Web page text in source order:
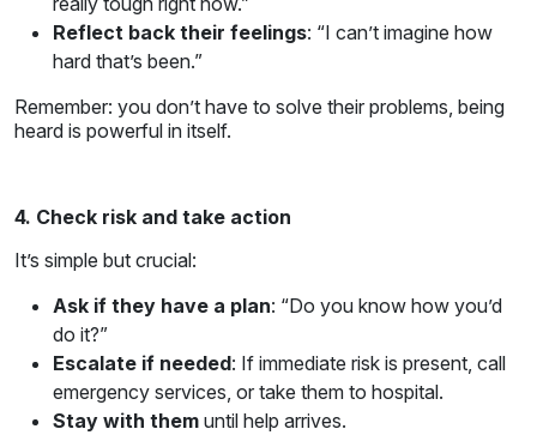
Reflect back their feelings: “I can’t imagine how
hard that’s been.”
Remember: you don’t have to solve their problems, being
heard is powerful in itself.
4. Check risk and take action
It’s simple but crucial:
Ask if they have a plan: “Do you know how you’d
do it?”
Escalate if needed: If immediate risk is present, call
emergency services, or take them to hospital.
Stay with them until help arrives.